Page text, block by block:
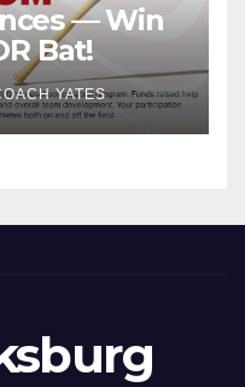
— Win
Bat!
YATES